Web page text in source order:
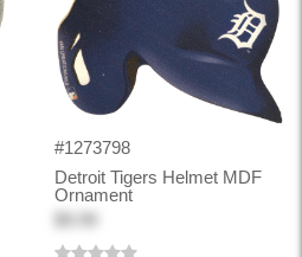
#1273798
Detroit Tigers Helmet MDF
Ornament